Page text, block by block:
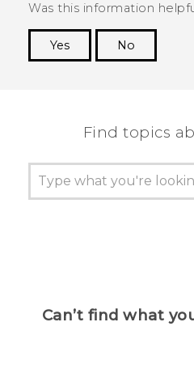
Was this information
Yes
No
Find topics
Can’t find what